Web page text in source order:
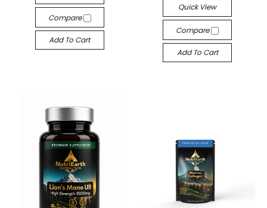
Compare
Add To Cart
Quick View
Compare
Add To Cart